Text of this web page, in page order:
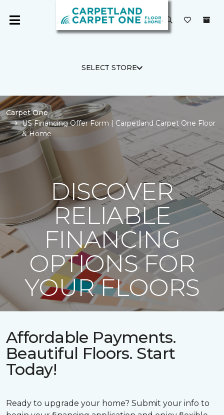
SELECT STORE
Carpet One
US Financing Offer Form | Carpetland Carpet One Floor
& Home
DISCOVER
RELIABLE
FINANCING
OPTIONS FOR
YOUR FLOORS
Affordable Payments.
Beautiful Floors. Start
Today!
Ready to upgrade your home? Submit your info to